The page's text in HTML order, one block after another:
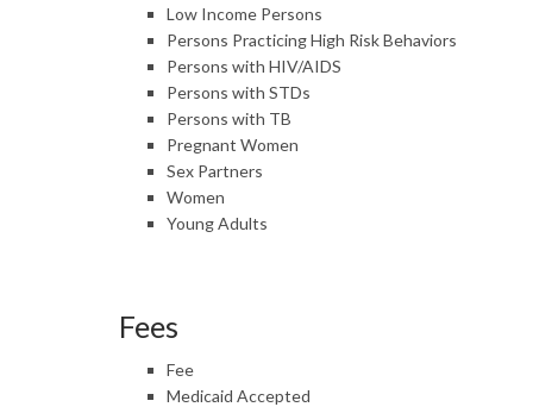
Low Income Persons
Persons Practicing High Risk Behaviors
Persons with HIV/AIDS
Persons with STDs
Persons with TB
Pregnant Women
Sex Partners
Women
Young Adults
Fees
Fee
Medicaid Accepted